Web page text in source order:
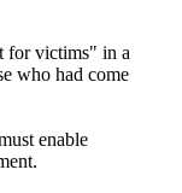
for victims" in a
who had come
enable